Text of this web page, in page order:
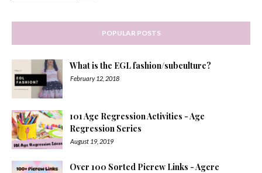
POPULAR POSTS
What is the EGL fashion/subculture?
February 12, 2018
101 Age Regression Activities - Age
Regression Series
August 19, 2019
Over 100 Sorted Picrew Links - Agere